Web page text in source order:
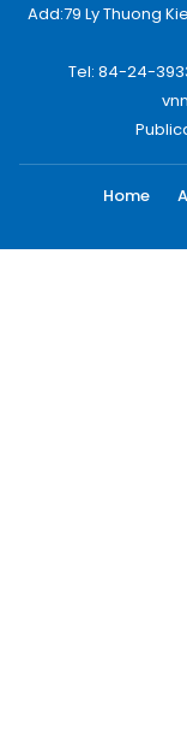
Add:79 Ly Thuong
Tel: 84-24-
Home